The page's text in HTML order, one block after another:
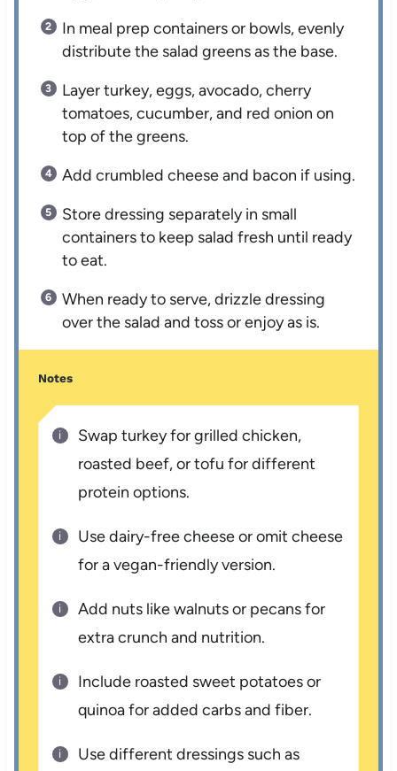
In meal prep containers or bowls, evenly
distribute the salad greens as the base.
Layer turkey, eggs, avocado, cherry
tomatoes, cucumber, and red onion on
top of the greens.
Add crumbled cheese and bacon if using.
Store dressing separately in small
containers to keep salad fresh until ready
to eat.
When ready to serve, drizzle dressing
over the salad and toss or enjoy as is.
Notes
Swap turkey for grilled chicken,
roasted beef, or tofu for different
protein options.
Use dairy-free cheese or omit cheese
for a vegan-friendly version.
Add nuts like walnuts or pecans for
extra crunch and nutrition.
Include roasted sweet potatoes or
quinoa for added carbs and fiber.
Use different dressings such as